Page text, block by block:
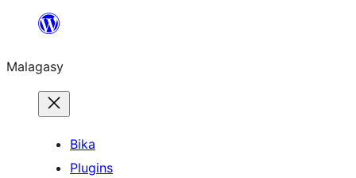
Hakany
ventiny
Malagasy
Bika
Plugins